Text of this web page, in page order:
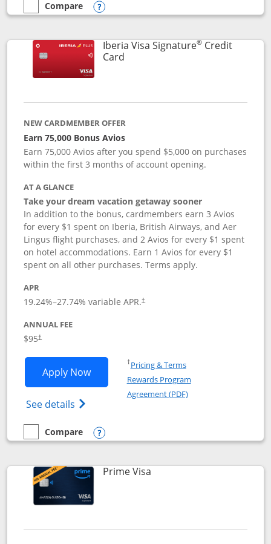
empty checkbox
Compare
Compare the Aer Lingus Visa Signature
Opens compare popup dialog
Iberia Visa Signature®Credit
CardLinks to product page
NEW CARDMEMBER OFFER
Earn 75,000 Bonus Avios
Earn 75,000 Avios after you spend $5,000 on purchases
within the first 3 months of account opening.
AT A GLANCE
Take your dream vacation getaway sooner
In addition to the bonus, cardmembers earn 3 Avios
for every $1 spent on Iberia, British Airways, and Aer
Lingus flight purchases, and 2 Avios for every $1 spent
on hotel accommodations. Earn 1 Avios for every $1
spent on all other purchases. Terms apply.
APR
19.24%–27.74% variable APR.†
ANNUAL FEE
$95†
Apply NowOpens Iberia Visa Signature
See details Opens Iberia Visa Signature(Registered
†Pricing & TermsOpens in a new window
Rewards Program
Agreement (PDF)Opens in a new
empty checkbox
Compare
Compare the Iberia Visa Signature
Opens compare popup dialog
Prime VisaLinks to product page